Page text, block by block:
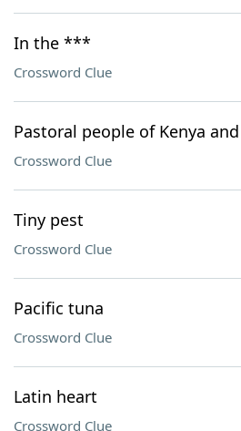
In the ***
Crossword Clue
Pastoral people of Kenya
Crossword Clue
Tiny pest
Crossword Clue
Pacific tuna
Crossword Clue
Latin heart
Crossword Clue